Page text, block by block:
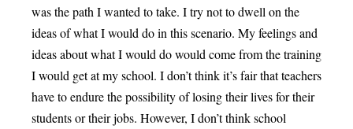
was the path I wanted to take. I try not to dwell on the
ideas of what I would do in this scenario. Myfeelings and
ideas about what I would do would come from the training
I would get at my school. I don’t think it’s fair that teachers
have to endure the possibility of losing their lives for their
students or their jobs. However, I don’t think school